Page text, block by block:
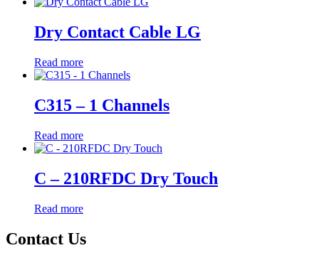
Dry Contact Cable LG
Read more
C315 – 1 Channels
Read more
C – 210RFDC Dry Touch
Read more
Contact Us